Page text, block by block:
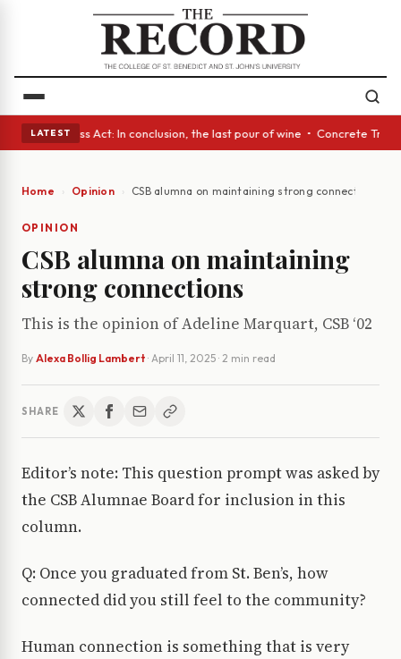
LATEST
• A Glass Act: In conclusion, the last pour of wine • Concrete
Home Opinion CSB alumna on maintaining strong connections
OPINION
CSB alumna on maintaining
strong connections
This is the opinion of Adeline Marquart, CSB ‘02
By Alexa Bollig Lambert · April 11, 2025 · 2 min read
SHARE
Editor’s note: This question prompt was asked by
the CSB Alumnae Board for inclusion in this
column.
Q: Once you graduated from St. Ben’s, how
connected did you still feel to the community?
Human connection is something that is very